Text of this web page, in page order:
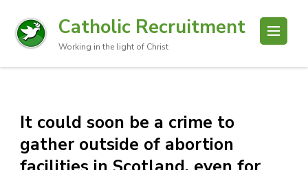
Catholic Recruitment
Working in the light of Christ
It could soon be a crime to
gather outside of abortion